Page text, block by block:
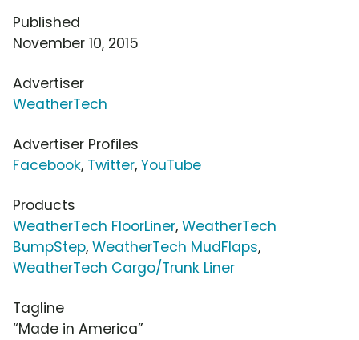
Published
November 10, 2015
Advertiser
WeatherTech
Advertiser Profiles
Facebook, Twitter, YouTube
Products
WeatherTech FloorLiner, WeatherTech
BumpStep, WeatherTech MudFlaps,
WeatherTech Cargo/Trunk Liner
Tagline
“Made in America”